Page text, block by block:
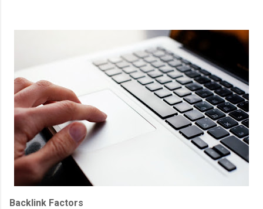
Backlink Factors